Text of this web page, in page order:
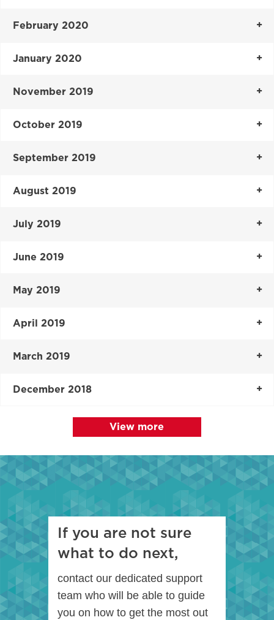
February 2020
January 2020
November 2019
October 2019
September 2019
August 2019
July 2019
June 2019
May 2019
April 2019
March 2019
December 2018
View more
If you are not sure
what to do next,
contact our dedicated support
team who will be able to guide
you on how to get the most out